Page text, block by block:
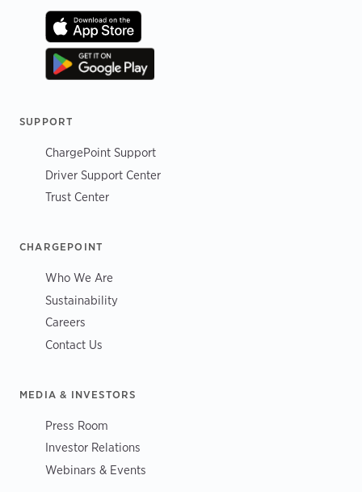
SUPPORT
ChargePoint Support
Driver Support Center
Trust Center
CHARGEPOINT
Who We Are
Sustainability
Careers
Contact Us
MEDIA & INVESTORS
Press Room
Investor Relations
Webinars & Events